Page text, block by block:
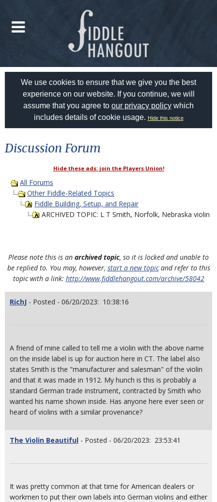
We use cookies to ensure that we give you the best
experience on our website. If you continue, we will
assume that you agree to our privacy policy which
includes details of cookie usage. Hide this notice
Discussion Forum
Hide these ads: join the Players Union!
All Forums
Other Fiddle-Related Topics
Fiddle Building, Setup, and Repair
ARCHIVED TOPIC: L T Smith, Norfolk, Nebraska violin
Please note this is an archived topic, so it is locked and unable to
be replied to. You may, however, start a new topicand refer to this
topic with a link: http://www.fiddlehangout.com/archive/58042
RichJ - Posted - 06/20/2023: 10:38:16
A friend of mine called to tell me a violin with the above name
on the inside label is up for auction here in CT. The label also
states Smith is the "manufacturer and salesman" of the violin
and that it was made in 1912. My hunch is this is probably a
standard German trade instrument, contracted by Smith who
wanted his name shown inside. Has anyone here ever seen or
heard of violins with a similar provenance?
The Violin Beautiful - Posted - 06/20/2023: 23:53:41
It was pretty common at that time for American dealers or
workmen to put their own labels into German violins and either